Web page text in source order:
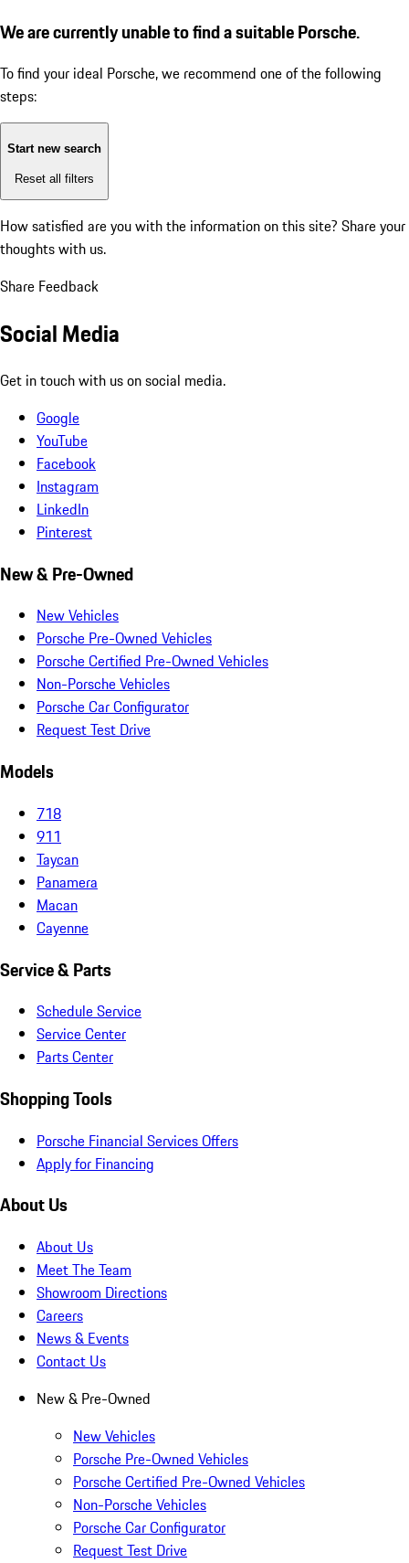
We are currently unable to find a suitable Porsche.
To find your ideal Porsche, we recommend one of the following
steps:
Start new search
Reset all filters
How satisfied are you with the information on this site? Share your
thoughts with us.
Share Feedback
Social Media
Get in touch with us on social media.
Google
YouTube
Facebook
Instagram
LinkedIn
Pinterest
New & Pre-Owned
New Vehicles
Porsche Pre-Owned Vehicles
Porsche Certified Pre-Owned Vehicles
Non-Porsche Vehicles
Porsche Car Configurator
Request Test Drive
Models
718
911
Taycan
Panamera
Macan
Cayenne
Service & Parts
Schedule Service
Service Center
Parts Center
Shopping Tools
Porsche Financial Services Offers
Apply for Financing
About Us
About Us
Meet The Team
Showroom Directions
Careers
News & Events
Contact Us
New & Pre-Owned
New Vehicles
Porsche Pre-Owned Vehicles
Porsche Certified Pre-Owned Vehicles
Non-Porsche Vehicles
Porsche Car Configurator
Request Test Drive